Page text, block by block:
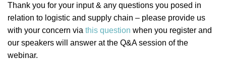
Thank you for your input & any questions you posed in
relation to logistic and supply chain – please provide us
with your concern via this question when you register and
our speakers will answer at the Q&A session of the
webinar.